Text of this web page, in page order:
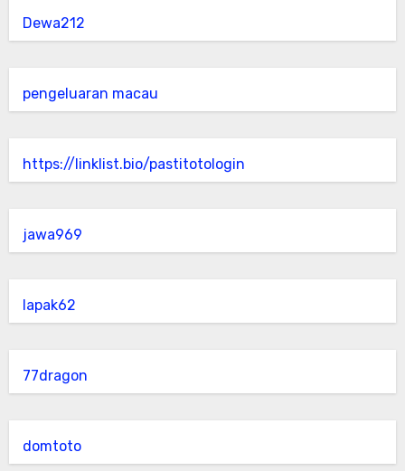
Dewa212
pengeluaran macau
https://linklist.bio/pastitotologin
jawa969
lapak62
77dragon
domtoto